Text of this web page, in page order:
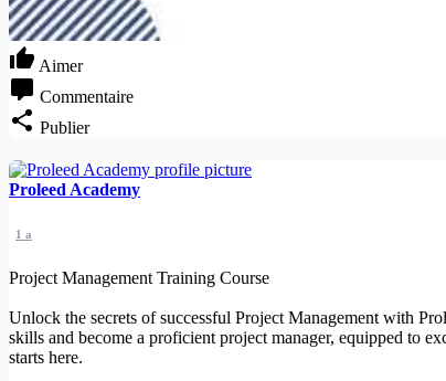
Aimer
Commentaire
Publier
Proleed Academy
1 a
Project Management Training Course
Unlock the secrets of successful Project Management with
skills and become a proficient project manager, equipped to
starts here.